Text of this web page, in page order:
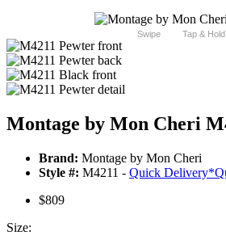
Swipe Tap & Hold
Montage by Mon Cheri
Brand: Montage by Mon Cheri
Style #: M4211 - Quick Delivery*
$809
Size: